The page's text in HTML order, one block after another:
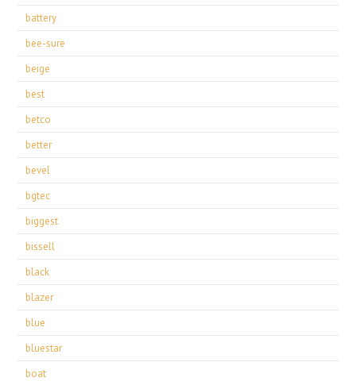
battery
bee-sure
beige
best
betco
better
bevel
bgtec
biggest
bissell
black
blazer
blue
bluestar
boat